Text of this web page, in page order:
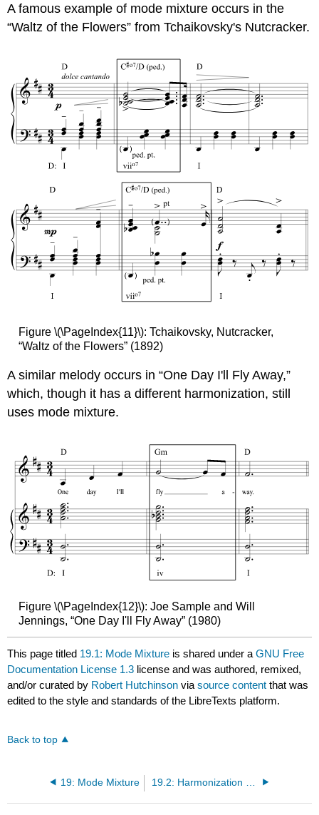
A famous example of mode mixture occurs in the
“Waltz of the Flowers” from Tchaikovsky's Nutcracker.
Figure \(\PageIndex{11}\): Tchaikovsky, Nutcracker,
“Waltz of the Flowers” (1892)
A similar melody occurs in “One Day I'll Fly Away,”
which, though it has a different harmonization, still
uses mode mixture.
Figure \(\PageIndex{12}\): Joe Sample and Will
Jennings, “One Day I'll Fly Away” (1980)
This page titled 19.1: Mode Mixture is shared under aGNU Free
Documentation License 1.3 license and was authored, remixed,
and/or curated by Robert Hutchinson viasource content that was
edited to the style and standards of the LibreTexts platform.
Back to top
19: Mode Mixture